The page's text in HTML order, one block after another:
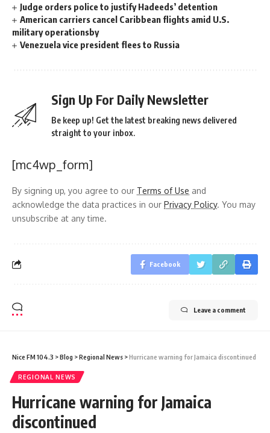
Judge orders police to justify Hadeeds’ detention
American carriers cancel Caribbean flights amid U.S.
military operationsby
Venezuela vice president flees to Russia
Sign Up For Daily Newsletter
Be keep up! Get the latest breaking news delivered
straight to your inbox.
[mc4wp_form]
By signing up, you agree to our Terms of Use and
acknowledge the data practices in our Privacy Policy. You may
unsubscribe at any time.
Facebook
Leave a comment
Nice FM 104.3 >Blog >Regional News >Hurricane warning for Jamaica discontinued
REGIONAL NEWS
Hurricane warning for Jamaica
discontinued